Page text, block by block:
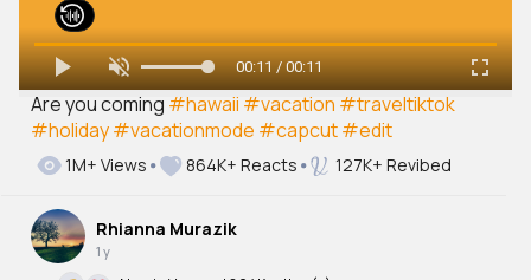
Are you coming #hawaii #vacation #traveltiktok
#holiday#vacationmode #capcut#edit
00:11 / 00:11
1M+ Views 864K+ Reacts 127K+ Revibed
Rhianna Murazik
1 y